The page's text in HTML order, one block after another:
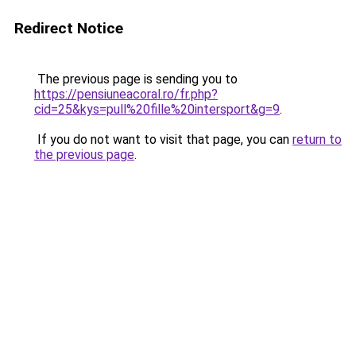
Redirect Notice
The previous page is sending you to
https://pensiuneacoral.ro/fr.php?
cid=25&kys=pull%20fille%20intersport&g=9.
If you do not want to visit that page, you can return to
the previous page.